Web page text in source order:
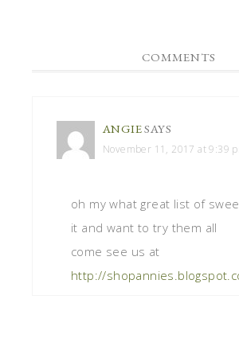
COMMENTS
ANGIESAYS
November 11, 2017 at 9:39
oh my what great list of
it and want to try them all
come see us at
http://